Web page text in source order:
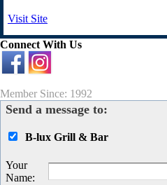
Visit Site
Connect With Us
Member Since: 1992
Send a message to:
B-lux Grill & Bar
Your
Name: